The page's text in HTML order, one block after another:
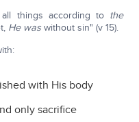
things according to the
He waswithout sin" (v 15).
with His body
only sacrifice